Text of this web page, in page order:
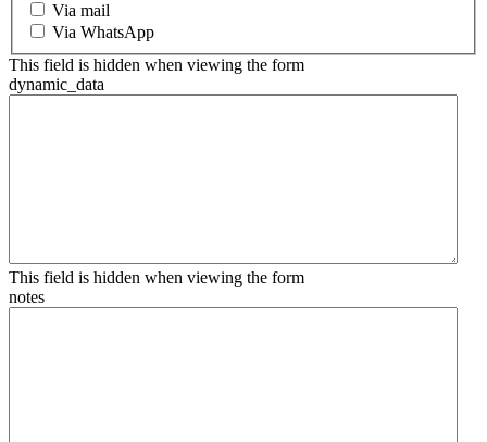
Via mail
Via WhatsApp
This field is hidden when viewing the form
dynamic_data
This field is hidden when viewing the form
notes